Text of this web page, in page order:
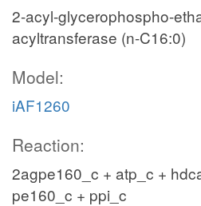
2-acyl-glycerophospho-
acyltransferase (n-C16:0)
Model:
iAF1260
Reaction:
2agpe160_c + atp_c +
pe160_c + ppi_c